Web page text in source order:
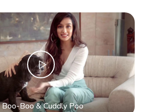
Boo-Boo & Cuddly Poo